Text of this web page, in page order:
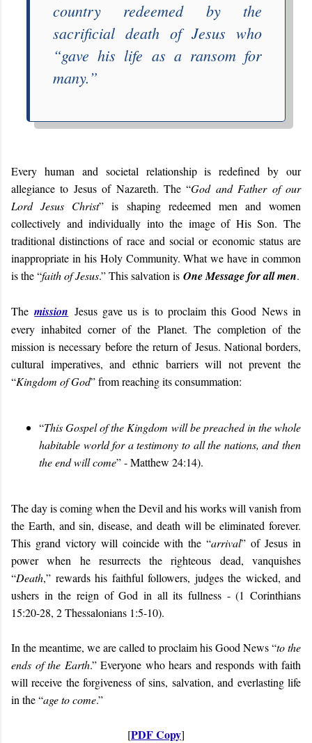
country redeemed by the
sacrificial death of Jesus who
“gave his life as a ransom for
many.”
Every human and societal relationship is redefined by our
allegiance to Jesus of Nazareth. The “God and Father of our
Lord Jesus Christ” is shaping redeemed men and women
collectively and individually into the image of His Son. The
traditional distinctions of race and social or economic status are
inappropriate in his Holy Community. What we have in common
is the “faith of Jesus.” This salvation is One Message for all men.
Themission Jesus gave us is to proclaim this Good News in
every inhabited corner of the Planet. The completion of the
mission is necessary before the return of Jesus. National borders,
cultural imperatives, and ethnic barriers will not prevent the
“Kingdom of God” from reaching its consummation:
“This Gospel of the Kingdom will be preached in the whole
habitable world for a testimony to all the nations, and then
the end will come” - Matthew 24:14).
The day is coming when the Devil and his works will vanish from
the Earth, and sin, disease, and death will be eliminated forever.
This grand victory will coincide with the “arrival” of Jesus in
power when he resurrects the righteous dead, vanquishes
“Death,” rewards his faithful followers, judges the wicked, and
ushers in the reign of God in all its fullness - (1 Corinthians
15:20-28, 2 Thessalonians 1:5-10).
In the meantime, we are called to proclaim his Good News “to the
ends of the Earth.” Everyone who hears and responds with faith
will receive the forgiveness of sins, salvation, and everlasting life
in the “age to come.”
[PDF Copy]